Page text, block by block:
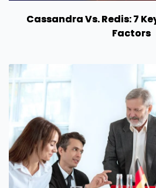
Cassandra Vs. Redis: 7
Factors